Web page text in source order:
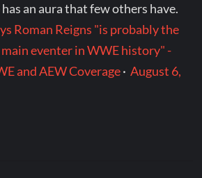
an aura that few others have.
Roman Reigns "is probably the
eventer in WWE history" -
and AEW Coverage·August 6,